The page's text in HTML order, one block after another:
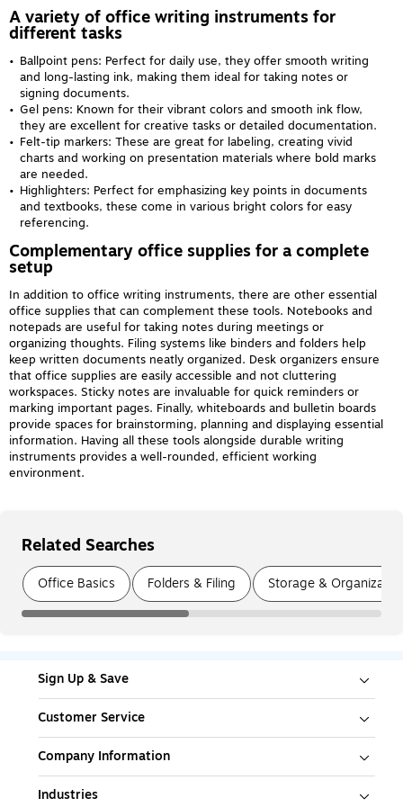
A variety of office writing instruments for
different tasks
Ballpoint pens: Perfect for daily use, they offer smooth writing
and long-lasting ink, making them ideal for taking notes or
signing documents.
Gel pens: Known for their vibrant colors and smooth ink flow,
they are excellent for creative tasks or detailed documentation.
Felt-tip markers: These are great for labeling, creating vivid
charts and working on presentation materials where bold marks
are needed.
Highlighters: Perfect for emphasizing key points in documents
and textbooks, these come in various bright colors for easy
referencing.
Complementary office supplies for a complete
setup
In addition to office writing instruments, there are other essential
office supplies that can complement these tools. Notebooks and
notepads are useful for taking notes during meetings or
organizing thoughts. Filing systems like binders and folders help
keep written documents neatly organized. Desk organizers ensure
that office supplies are easily accessible and not cluttering
workspaces. Sticky notes are invaluable for quick reminders or
marking important pages. Finally, whiteboards and bulletin boards
provide spaces for brainstorming, planning and displaying essential
information. Having all these tools alongside durable writing
instruments provides a well-rounded, efficient working
environment.
Related Searches
Page1
Office Basics Folders & Filing Storage &
Sign Up & Save
Customer Service
Company Information
Industries